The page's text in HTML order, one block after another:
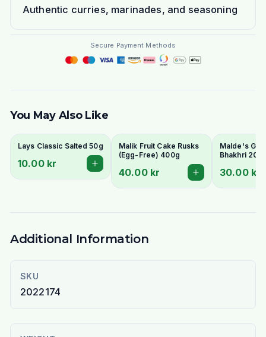
Authentic curries, marinades, and seasoning
Secure Payment Methods
You May Also Like
Lays Classic Salted 50g
10.00 kr
Malik Fruit Cake Rusks
(Egg-Free) 400g
40.00 kr
Malde's
Bhakhri
Flatbread |
30.00 kr
Additional Information
SKU
2022174